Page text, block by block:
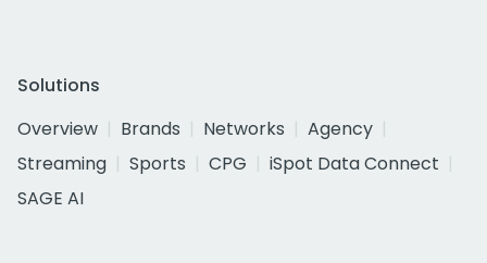
Solutions
Overview
Brands Networks
Agency
Streaming
Sports CPG
iSpot Data Connect
SAGE AI